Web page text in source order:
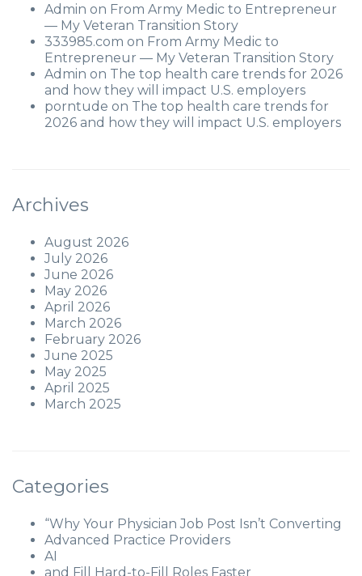
Admin on From Army Medic to Entrepreneur
— My Veteran Transition Story
333985.com on From Army Medic to
Entrepreneur — My Veteran Transition Story
Admin on The top health care trends for 2026
and how they will impact U.S. employers
porntude on The top health care trends for
2026 and how they will impact U.S. employers
Archives
August 2026
July 2026
June 2026
May 2026
April 2026
March 2026
February 2026
June 2025
May 2025
April 2025
March 2025
Categories
“Why Your Physician Job Post Isn’t Converting
Advanced Practice Providers
AI
and Fill Hard-to-Fill Roles Faster